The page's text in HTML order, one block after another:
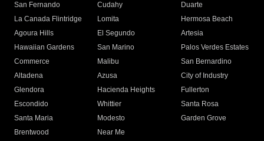
San Fernando
Cudahy
Duarte
La Canada Flintridge
Lomita
Hermosa Beach
Agoura Hills
El Segundo
Artesia
Hawaiian Gardens
San Marino
Palos Verdes Estates
Commerce
Malibu
San Bernardino
Altadena
Azusa
City of Industry
Glendora
Hacienda Heights
Fullerton
Escondido
Whittier
Santa Rosa
Santa Maria
Modesto
Garden Grove
Brentwood
Near Me